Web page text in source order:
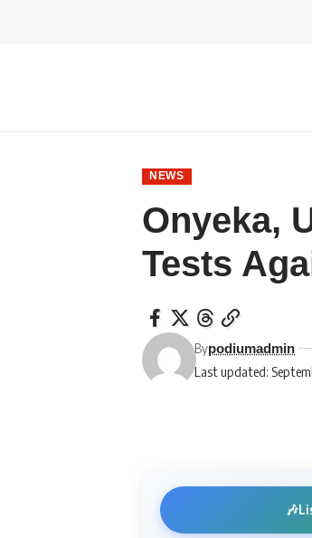
NEWS
Onyeka,
Tests
Last updated:
Bypodiumadmin
🎶